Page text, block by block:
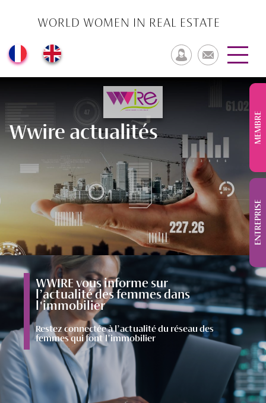
ENTREPRISE
MEMBRE
WORLD WOMEN IN REAL ESTATE
Wwire actualités
WWIRE vous informe sur
l’actualité des femmes dans
l'immobilier
Restez connectée à l’actualité du réseau des
femmes qui font l’immobilier